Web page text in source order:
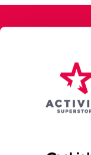
About Us